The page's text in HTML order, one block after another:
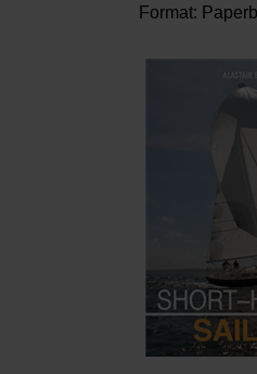
Format: